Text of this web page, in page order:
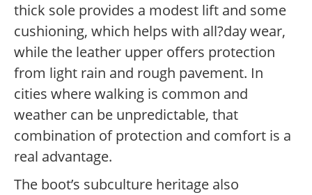
thick sole provides a modest lift and some
cushioning, which helps with all?day wear,
while the leather upper offers protection
from light rain and rough pavement. In
cities where walking is common and
weather can be unpredictable, that
combination of protection and comfort is a
real advantage.
The boot’s subculture heritage also